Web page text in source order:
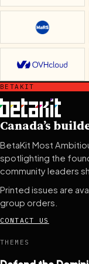
MaRS
OVHcloud
BETAKIT
Canada’s
BetaKit Most
spotlighting the
community leaders
Printed issues are
group orders.
CONTACT US
THEMES